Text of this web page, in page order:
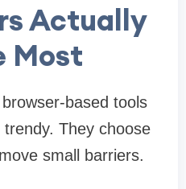
Actually
Most
based tools
They choose
small barriers.